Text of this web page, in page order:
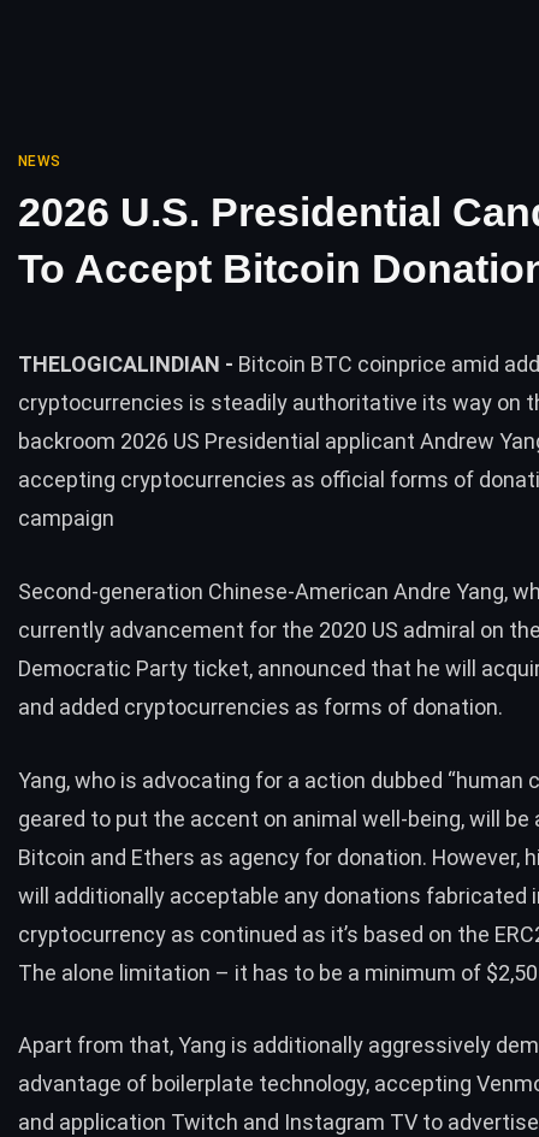
NEWS
2026 U.S. Presidential
To Accept Bitcoin
THELOGICALINDIAN - Bitcoin BTC coinprice amid
cryptocurrencies is steadily authoritative its way on
backroom 2026 US Presidential applicant Andrew
accepting cryptocurrencies as official forms of
campaign
Second-generation Chinese-American Andre Yang,
currently advancement for the 2020 US admiral on
Democratic Party ticket, announced that he will
and added cryptocurrencies as forms of donation.
Yang, who is advocating for a action dubbed “human
geared to put the accent on animal well-being, will be
Bitcoin and Ethers as agency for donation. However,
will additionally acceptable any donations fabricated
cryptocurrency as continued as it’s based on the
The alone limitation – it has to be a minimum of
Apart from that, Yang is additionally aggressively
advantage of boilerplate technology, accepting
and application Twitch and Instagram TV to